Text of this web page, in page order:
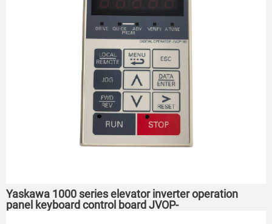
Yaskawa 1000 series elevator inverter operation
panel keyboard control board JVOP-